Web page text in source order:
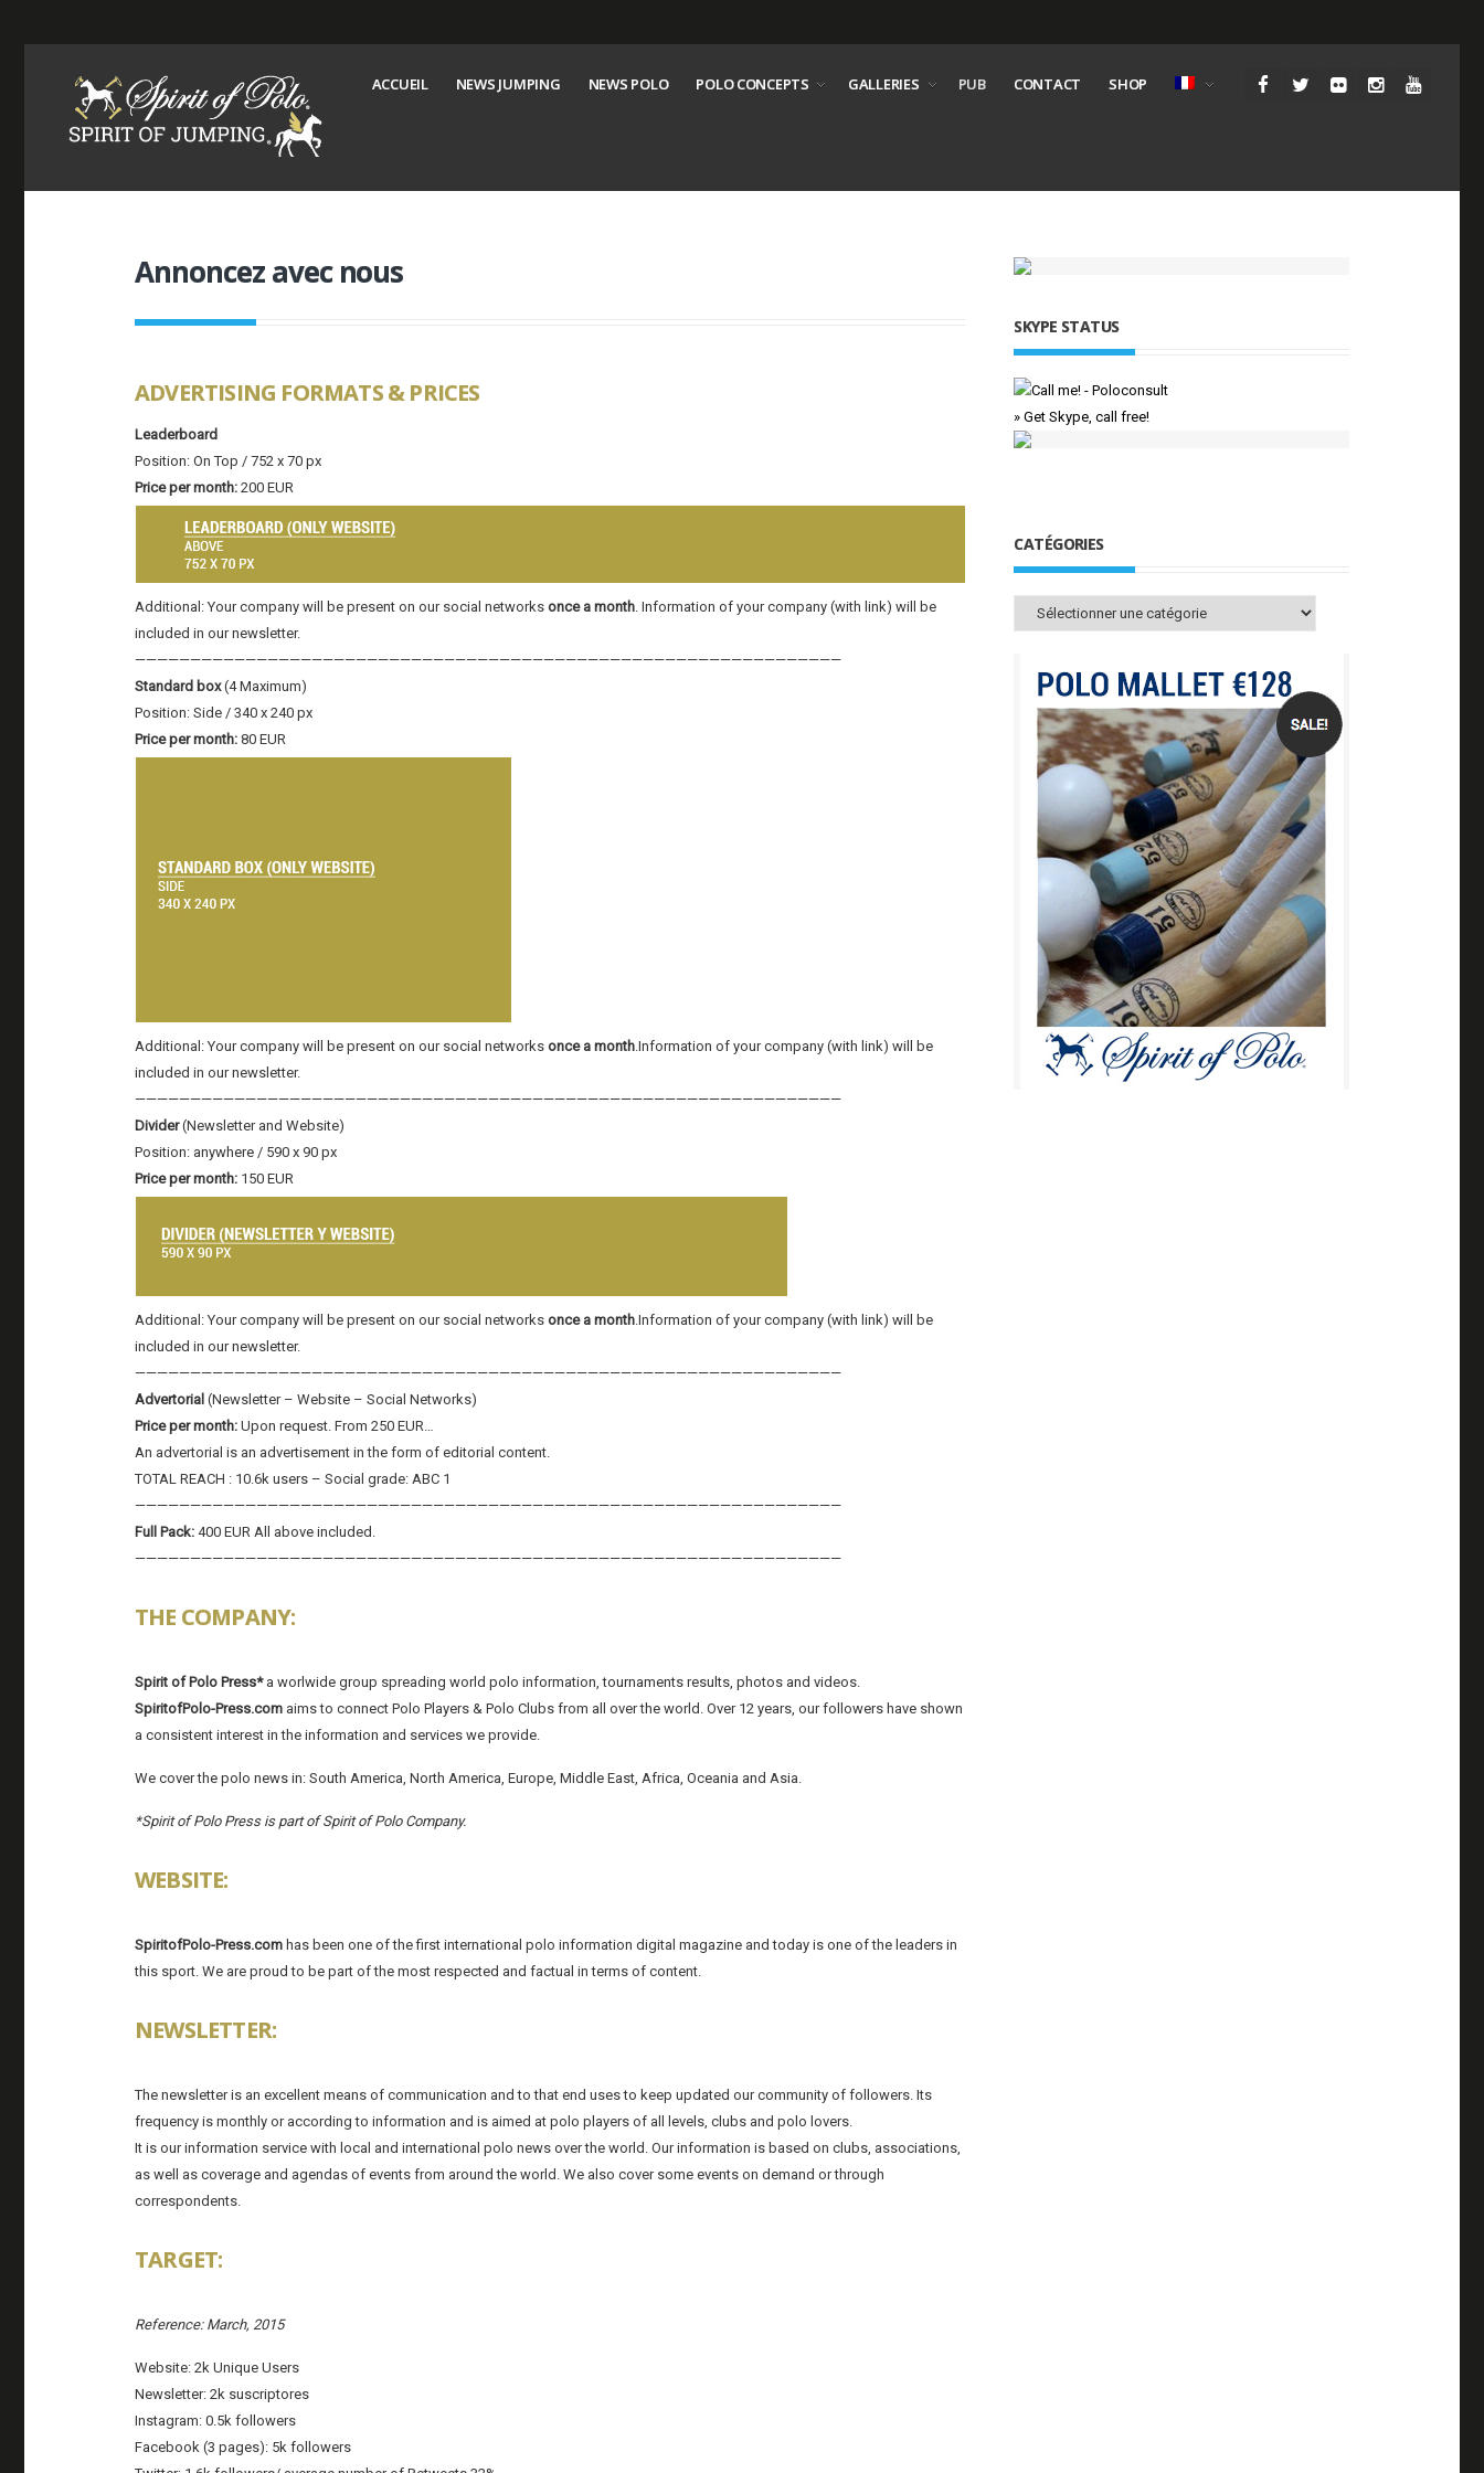
ACCUEIL NEWS JUMPING NEWS POLO POLO CONCEPTS GALLERIES PUB CONTACT SHOP
Annoncez avec nous
ADVERTISING FORMATS & PRICES
Leaderboard
Position: On Top / 752 x 70 px
Price per month: 200 EUR
Additional: Your company will be present on our social networksonce a month . Information of your company (with link) will be
included in our newsletter.
————————————————————————————————————————————————————————————————
Standard box(4 Maximum)
Position: Side / 340 x 240 px
Price per month: 80 EUR
Additional: Your company will be present on our social networksonce a month .Information of your company (with link) will be
included in our newsletter.
————————————————————————————————————————————————————————————————
Divider(Newsletter and Website)
Position: anywhere / 590 x 90 px
Price per month: 150 EUR
Additional: Your company will be present on our social networksonce a month .Information of your company (with link) will be
included in our newsletter.
————————————————————————————————————————————————————————————————
Advertorial (Newsletter – Website – Social Networks)
Price per month: Upon request. From 250 EUR…
An advertorial is an advertisement in the form of editorial content.
TOTAL REACH : 10.6k users – Social grade: ABC 1
————————————————————————————————————————————————————————————————
Full Pack: 400 EUR All above included.
————————————————————————————————————————————————————————————————
THE COMPANY:
Spirit of Polo Press*a worlwide group spreading world polo information, tournaments results, photos and videos.
SpiritofPolo-Press.com aims to connect Polo Players & Polo Clubs from all over the world. Over 12 years, our followers have shown
a consistent interest in the information and services we provide.
We cover the polo news in: South America, North America, Europe, Middle East, Africa, Oceania and Asia.
*Spirit of Polo Press is part of Spirit of Polo Company.
WEBSITE:
SpiritofPolo-Press.com has been one of the first international polo information digital magazine and today is one of the leaders in
this sport. We are proud to be part of the most respected and factual in terms of content.
NEWSLETTER:
The newsletter is an excellent means of communication and to that end uses to keep updated our community of followers. Its
frequency is monthly or according to information and is aimed at polo players of all levels, clubs and polo lovers.
It is our information service with local and international polo news over the world. Our information is based on clubs, associations,
as well as coverage and agendas of events from around the world. We also cover some events on demand or through
correspondents.
TARGET:
Reference: March, 2015
Website: 2k Unique Users
Newsletter: 2k suscriptores
Instagram: 0.5k followers
Facebook (3 pages): 5k followers
SKYPE STATUS
» Get Skype, call free!
CATÉGORIES
Catégories